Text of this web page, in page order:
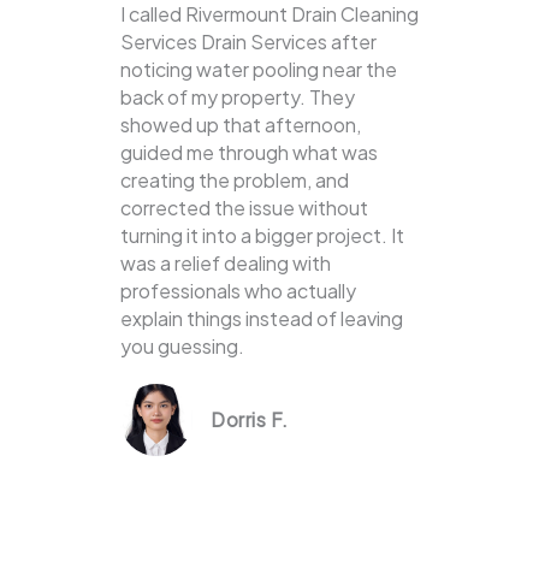
I called Rivermount Drain Cleaning
Services Drain Services after
noticing water pooling near the
back of my property. They
showed up that afternoon,
guided me through what was
creating the problem, and
corrected the issue without
turning it into a bigger project. It
was a relief dealing with
professionals who actually
explain things instead of leaving
you guessing.
Dorris F.